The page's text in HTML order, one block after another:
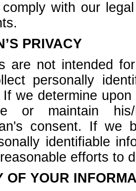
with our
PRIVACY
are not intended
personally
we determine
or maintain his/
consent. If we
identifiable
efforts to
OF YOUR